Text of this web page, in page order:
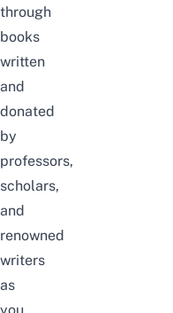
through
books
written
and
donated
by
professors,
scholars,
and
renowned
writers
as